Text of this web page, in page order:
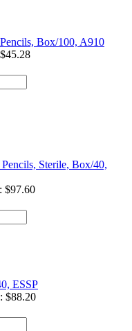
Box/100, A910
Sterile, Box/40,
$97.60
ESSP
$88.20